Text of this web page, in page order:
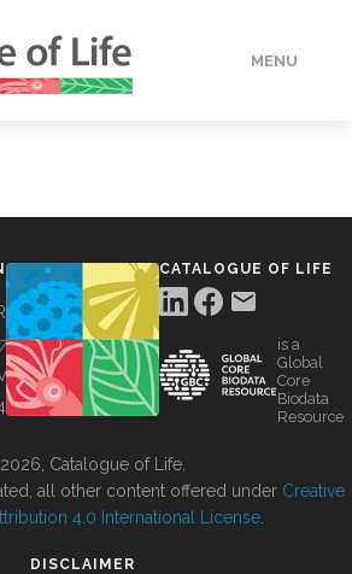
MENU
CATALOGUE OF LIFE
is a
Global
Core
Biodata
Resource
Catalogue of Life.
all other content offered under Creative
4.0 International License
DISCLAIMER